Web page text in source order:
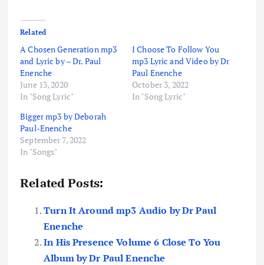
Related
A Chosen Generation mp3
and Lyric by – Dr. Paul
Enenche
June 13, 2020
In "Song Lyric"
I Choose To Follow You
mp3 Lyric and Video by Dr
Paul Enenche
October 3, 2022
In "Song Lyric"
Bigger mp3 by Deborah
Paul-Enenche
September 7, 2022
In "Songs"
Related Posts:
Turn It Around mp3 Audio by Dr Paul
Enenche
In His Presence Volume 6 Close To You
Album by Dr Paul Enenche